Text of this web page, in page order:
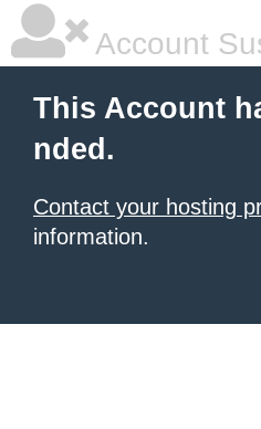
Account
This Account
nded.
Contact your hosting
information.